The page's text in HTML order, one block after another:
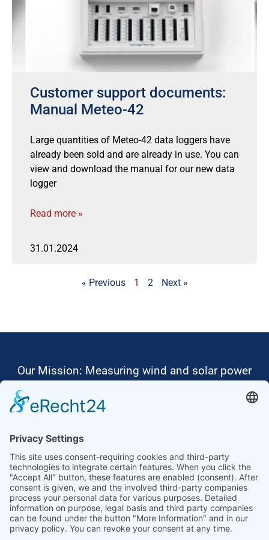
Customer support documents:
Manual Meteo-42
Large quantities of Meteo-42 data loggers have
already been sold and are already in use. You can
view and download the manual for our new data
logger
Read more »
31.01.2024
« Previous 1 2 Next »
Our Mission: Measuring wind and solar power
Ammonit wants to promote the worldwide use
Thus, we develop data loggers and monitoring
software, design complete systems for wind
ressource assessment and power performance
measurements or wind and solar power plants’
monitoring. Our customers benefit from our
growing global partner network with footprint in